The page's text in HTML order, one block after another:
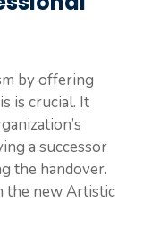
by offering
is crucial. It
a successor
the handover.
the new Artistic